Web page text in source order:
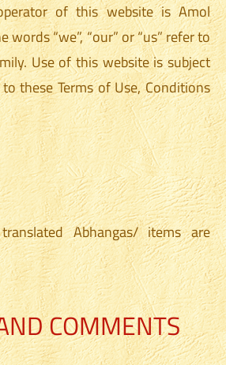
of this website is Amol
words “we”, “our” or “us” refer to
Use of this website is subject
these Terms of Use, Conditions
Abhangas/ items are
COMMENTS